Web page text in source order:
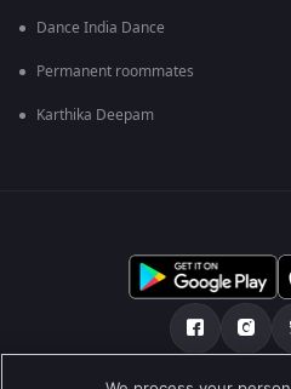
Dance India Dance
Permanent roommates
Karthika Deepam